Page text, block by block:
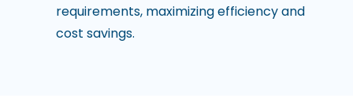
requirements, maximizing efficiency and
cost savings.